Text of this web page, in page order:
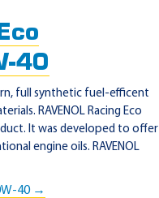
40
full synthetic fuel-efficent
RAVENOL Racing Eco
It was developed to offer
engine oils. RAVENOL
40 →